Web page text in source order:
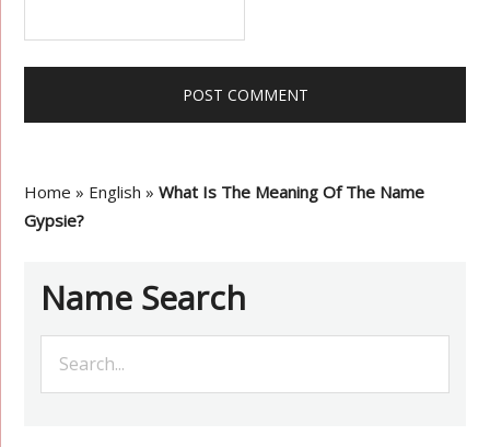
Home » English »What Is The Meaning Of The Name
Gypsie?
Name Search